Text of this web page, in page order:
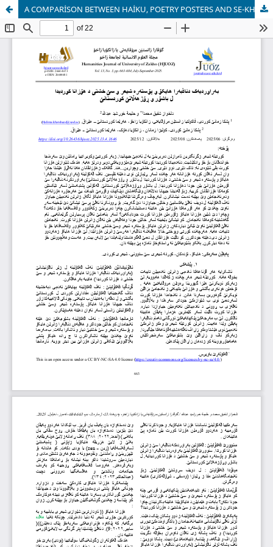
A COMPARİSON BETWEEN HAİKU, POETRY POSTERS AND SE-KHESHTI İN KURDİSH POETRY İN SOUTH AND EAST KURDİSTAN